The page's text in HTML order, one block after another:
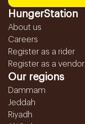
HungerStation
About us
Careers
Register as a rider
Register as a vendor
Our regions
Dammam
Jeddah
Riyadh